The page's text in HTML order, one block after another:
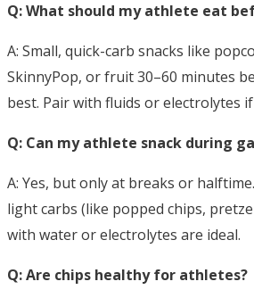
Q: What should my athlete eat
A: Small, quick-carb snacks like
SkinnyPop, or fruit 30–60 minutes
best. Pair with fluids or electrolytes
Q: Can my athlete snack during
A: Yes, but only at breaks or
light carbs (like popped chips,
with water or electrolytes are ideal.
Q: Are chips healthy for athletes?